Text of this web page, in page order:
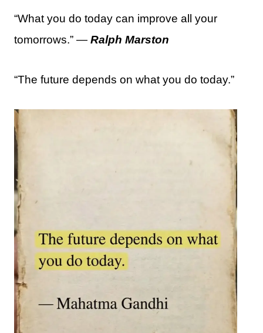
“What you do today can improve all your
tomorrows.” — Ralph Marston
“The future depends on what you do today.”